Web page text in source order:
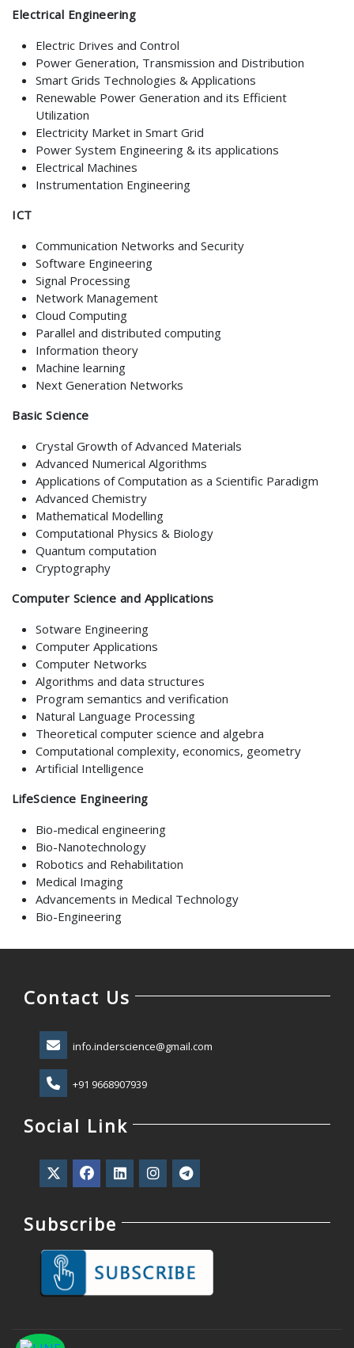
Electrical Engineering
Electric Drives and Control
Power Generation, Transmission and Distribution
Smart Grids Technologies & Applications
Renewable Power Generation and its Efficient
Utilization
Electricity Market in Smart Grid
Power System Engineering & its applications
Electrical Machines
Instrumentation Engineering
ICT
Communication Networks and Security
Software Engineering
Signal Processing
Network Management
Cloud Computing
Parallel and distributed computing
Information theory
Machine learning
Next Generation Networks
Basic Science
Crystal Growth of Advanced Materials
Advanced Numerical Algorithms
Applications of Computation as a Scientific Paradigm
Advanced Chemistry
Mathematical Modelling
Computational Physics & Biology
Quantum computation
Cryptography
Computer Science and Applications
Sotware Engineering
Computer Applications
Computer Networks
Algorithms and data structures
Program semantics and verification
Natural Language Processing
Theoretical computer science and algebra
Computational complexity, economics, geometry
Artificial Intelligence
LifeScience Engineering
Bio-medical engineering
Bio-Nanotechnology
Robotics and Rehabilitation
Medical Imaging
Advancements in Medical Technology
Bio-Engineering
Contact Us
info.inderscience@gmail.com
+91 9668907939
Social Link
Subscribe